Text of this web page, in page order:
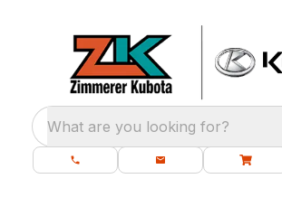
What are you looking for?